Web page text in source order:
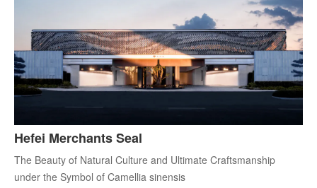
Hefei Merchants Seal
The Beauty of Natural Culture and Ultimate Craftsmanship
under the Symbol of Camellia sinensis